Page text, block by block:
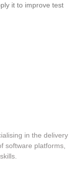
it to improve test
in the delivery
software platforms,